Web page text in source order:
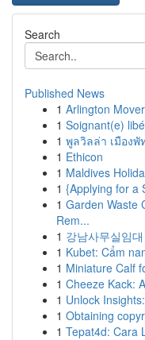
Search
Published News
1 Arlington
1 Soignant(e)
1 พูลวิลล่า เมือง
1 Ethicon
1 Maldives
1 {Applying for a
1 Garden Waste
Rem...
1 강남사무실임
1 Kubet: Cẩm
1 Miniature Calf
1 Cheeze Kack:
1 Unlock
1 Obtaining
1 Tepat4d: Cara